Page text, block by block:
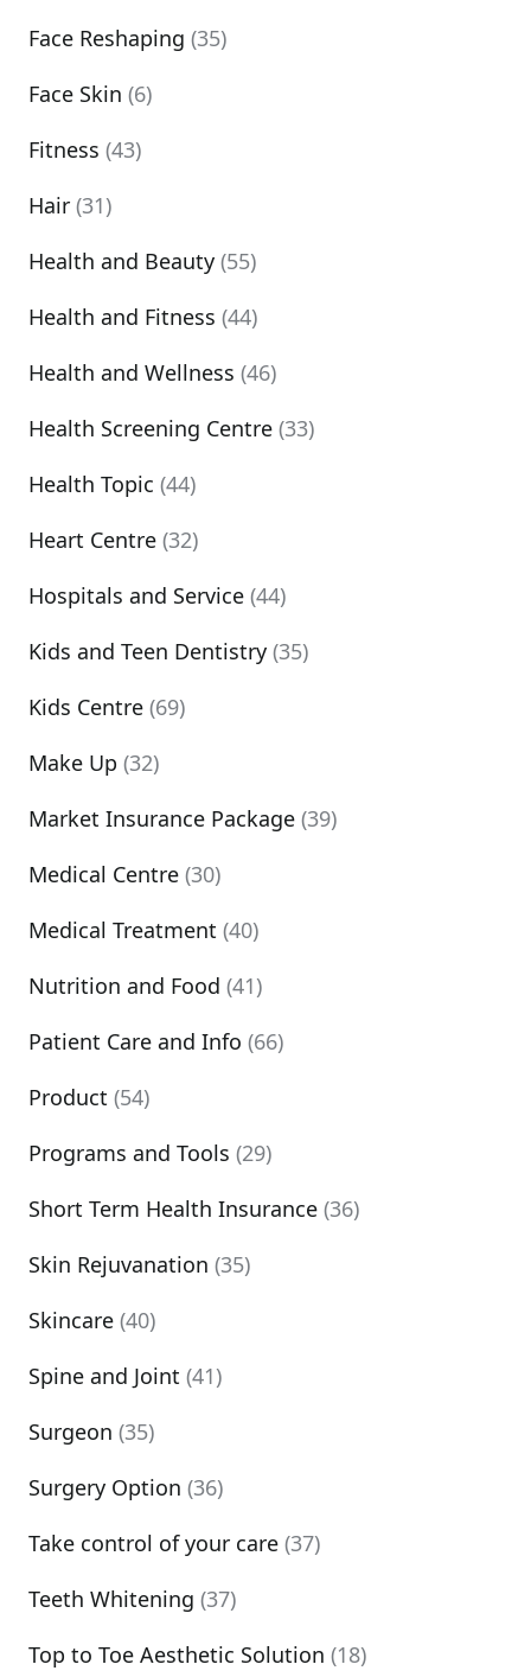
Face Reshaping (35)
Face Skin (6)
Fitness (43)
Hair (31)
Health and Beauty (55)
Health and Fitness (44)
Health and Wellness (46)
Health Screening Centre (33)
Health Topic (44)
Heart Centre (32)
Hospitals and Service (44)
Kids and Teen Dentistry (35)
Kids Centre (69)
Make Up (32)
Market Insurance Package (39)
Medical Centre (30)
Medical Treatment (40)
Nutrition and Food (41)
Patient Care and Info (66)
Product (54)
Programs and Tools (29)
Short Term Health Insurance (36)
Skin Rejuvanation (35)
Skincare (40)
Spine and Joint (41)
Surgeon (35)
Surgery Option (36)
Take control of your care (37)
Teeth Whitening (37)
Top to Toe Aesthetic Solution (18)